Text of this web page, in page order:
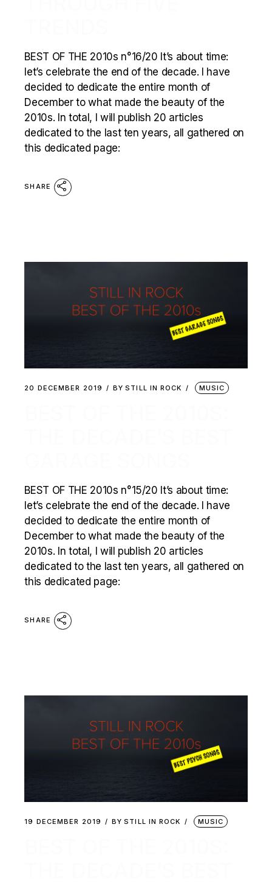
BEST OF THE 2010s n°16/20 It’s about time:
let’s celebrate the end of the decade. I have
decided to dedicate the entire month of
December to what made the beauty of the
2010s. In total, I will publish 20 articles
dedicated to the last ten years, all gathered on
this dedicated page:
SHARE
20 DECEMBER 2019 BY STILL IN ROCK MUSIC
BEST OF THE 2010s n°15/20 It’s about time:
let’s celebrate the end of the decade. I have
decided to dedicate the entire month of
December to what made the beauty of the
2010s. In total, I will publish 20 articles
dedicated to the last ten years, all gathered on
this dedicated page:
SHARE
19 DECEMBER 2019 BY STILL IN ROCK MUSIC